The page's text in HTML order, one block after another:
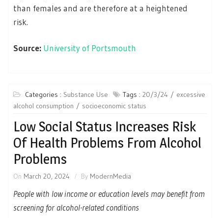
than females and are therefore at a heightened
risk.
Source: University of Portsmouth
Categories : Substance Use Tags : 20/3/24
excessive
alcohol consumption
socioeconomic status
Low Social Status Increases Risk
Of Health Problems From Alcohol
Problems
On March 20, 2024 By ModernMedia
People with low income or education levels may benefit from
screening for alcohol-related conditions